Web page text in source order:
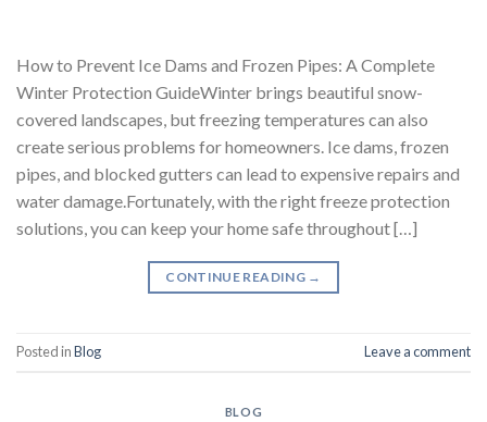
How to Prevent Ice Dams and Frozen Pipes: A Complete
Winter Protection GuideWinter brings beautiful snow-
covered landscapes, but freezing temperatures can also
create serious problems for homeowners. Ice dams, frozen
pipes, and blocked gutters can lead to expensive repairs and
water damage.Fortunately, with the right freeze protection
solutions, you can keep your home safe throughout […]
CONTINUE READING →
Posted inBlog Leave a comment
BLOG